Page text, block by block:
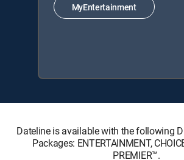
MyEntertainment
Dateline is available with the following
Packages: ENTERTAINMENT,
PREMIER™.